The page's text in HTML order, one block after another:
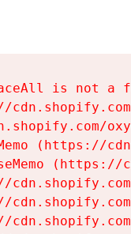
is not a
(https://
(https://